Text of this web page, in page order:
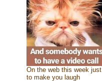
On the web this week just
to make you laugh